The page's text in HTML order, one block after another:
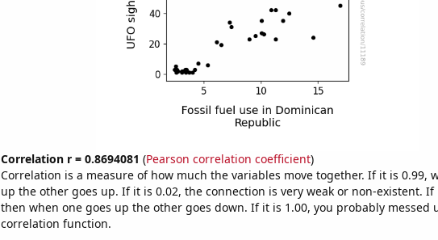
Correlation r = 0.8694081 (Pearson correlation coefficient)
Correlation is a measure of how much the variables move together. If it is 0.99,
up the other goes up. If it is 0.02, the connection is very weak or non-existent. If
then when one goes up the other goes down. If it is 1.00, you probably messed
correlation function.